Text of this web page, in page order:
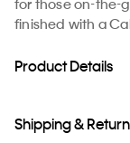
finished with a
Product Details
Shipping &